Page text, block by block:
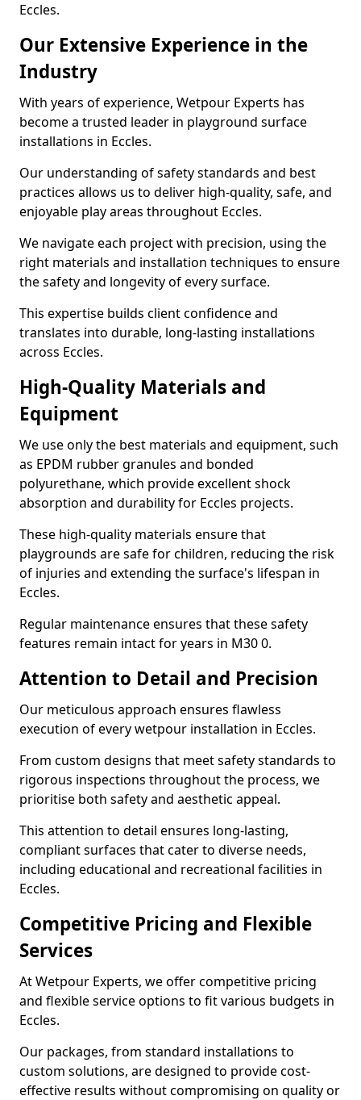
Eccles.
Our Extensive Experience in the
Industry
With years of experience, Wetpour Experts has
become a trusted leader in playground surface
installations in Eccles.
Our understanding of safety standards and best
practices allows us to deliver high-quality, safe, and
enjoyable play areas throughout Eccles.
We navigate each project with precision, using the
right materials and installation techniques to ensure
the safety and longevity of every surface.
This expertise builds client confidence and
translates into durable, long-lasting installations
across Eccles.
High-Quality Materials and
Equipment
We use only the best materials and equipment, such
as EPDM rubber granules and bonded
polyurethane, which provide excellent shock
absorption and durability for Eccles projects.
These high-quality materials ensure that
playgrounds are safe for children, reducing the risk
of injuries and extending the surface's lifespan in
Eccles.
Regular maintenance ensures that these safety
features remain intact for years in M30 0.
Attention to Detail and Precision
Our meticulous approach ensures flawless
execution of every wetpour installation in Eccles.
From custom designs that meet safety standards to
rigorous inspections throughout the process, we
prioritise both safety and aesthetic appeal.
This attention to detail ensures long-lasting,
compliant surfaces that cater to diverse needs,
including educational and recreational facilities in
Eccles.
Competitive Pricing and Flexible
Services
At Wetpour Experts, we offer competitive pricing
and flexible service options to fit various budgets in
Eccles.
Our packages, from standard installations to
custom solutions, are designed to provide cost-
effective results without compromising on quality or